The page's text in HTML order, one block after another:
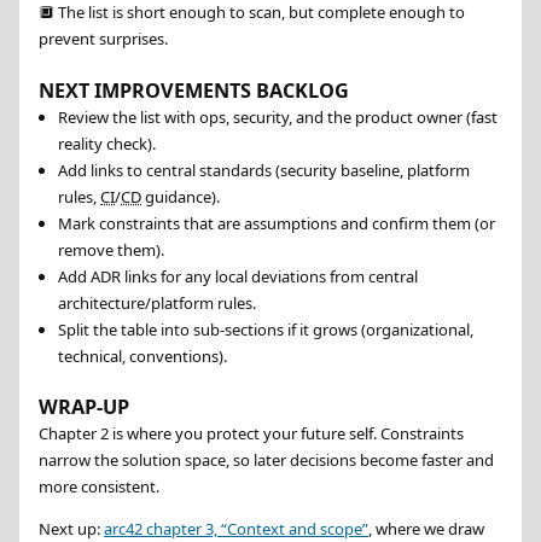
🔲 The list is short enough to scan, but complete enough to
prevent surprises.
NEXT IMPROVEMENTS BACKLOG
Review the list with ops, security, and the product owner (fast
reality check).
Add links to central standards (security baseline, platform
rules,CI/CDguidance).
Mark constraints that are assumptions and confirm them (or
remove them).
Add ADR links for any local deviations from central
architecture/platform rules.
Split the table into sub-sections if it grows (organizational,
technical, conventions).
WRAP-UP
Chapter 2 is where you protect your future self. Constraints
narrow the solution space, so later decisions become faster and
more consistent.
Next up:arc42 chapter 3, “Context and scope”, where we draw